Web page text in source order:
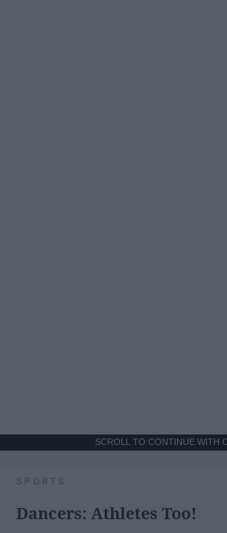
SCROLL TO CONTINUE WITH
SPORTS
Dancers: Athletes Too!